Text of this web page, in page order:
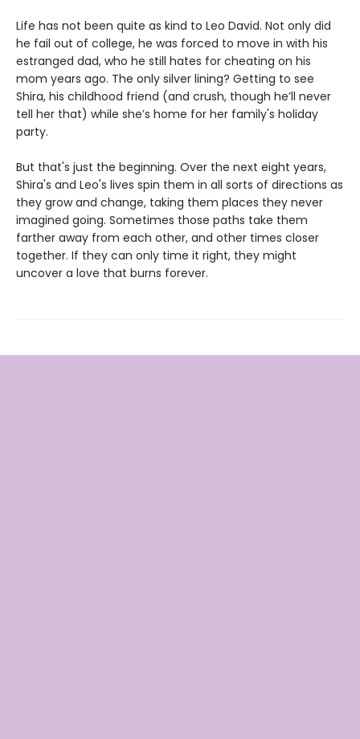
Life has not been quite as kind to Leo David. Not only did
he fail out of college, he was forced to move in with his
estranged dad, who he still hates for cheating on his
mom years ago. The only silver lining? Getting to see
Shira, his childhood friend (and crush, though he’ll never
tell her that) while she’s home for her family's holiday
party.
But that's just the beginning. Over the next eight years,
Shira's and Leo's lives spin them in all sorts of directions as
they grow and change, taking them places they never
imagined going. Sometimes those paths take them
farther away from each other, and other times closer
together. If they can only time it right, they might
uncover a love that burns forever.